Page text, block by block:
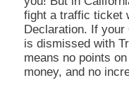
fight a traffic ticket
Declaration. If
is dismissed with
means no points
money, and no